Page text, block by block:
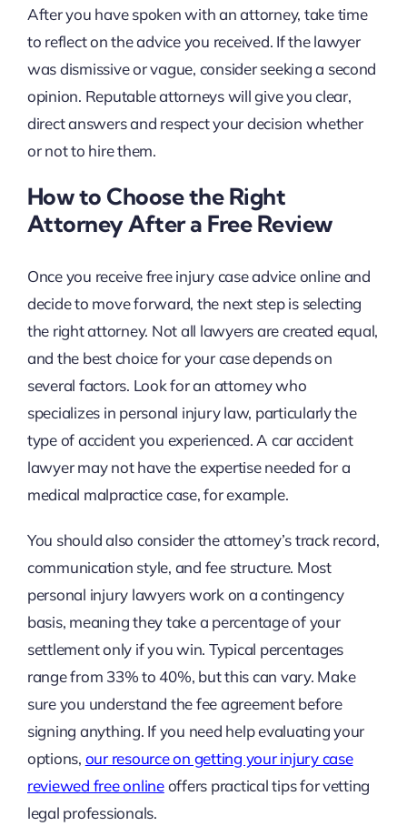
After you have spoken with an attorney, take time
to reflect on the advice you received. If the lawyer
was dismissive or vague, consider seeking a second
opinion. Reputable attorneys will give you clear,
direct answers and respect your decision whether
or not to hire them.
How to Choose the Right
Attorney After a Free Review
Once you receive free injury case advice online and
decide to move forward, the next step is selecting
the right attorney. Not all lawyers are created equal,
and the best choice for your case depends on
several factors. Look for an attorney who
specializes in personal injury law, particularly the
type of accident you experienced. A car accident
lawyer may not have the expertise needed for a
medical malpractice case, for example.
You should also consider the attorney’s track record,
communication style, and fee structure. Most
personal injury lawyers work on a contingency
basis, meaning they take a percentage of your
settlement only if you win. Typical percentages
range from 33% to 40%, but this can vary. Make
sure you understand the fee agreement before
signing anything. If you need help evaluating your
options, our resource on getting your injury case
reviewed free onlineoffers practical tips for vetting
legal professionals.